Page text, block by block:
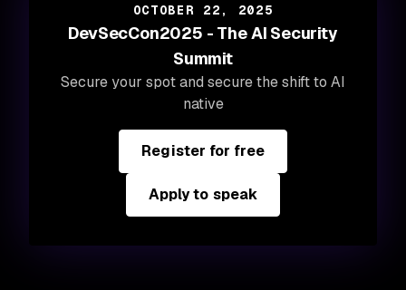
OCTOBER 22, 2025
DevSecCon2025 - The AI Security
Summit
Secure your spot and secure the shift to AI
native
Register for free
Apply to speak